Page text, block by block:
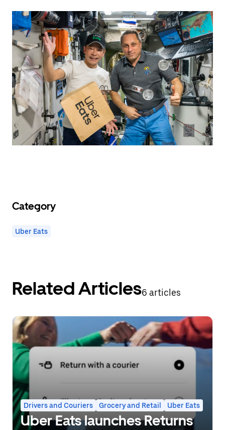
Category
Uber Eats
Related Articles6 articles
Drivers and Couriers Grocery and Retail Uber Eats
Uber Eats launches Returns